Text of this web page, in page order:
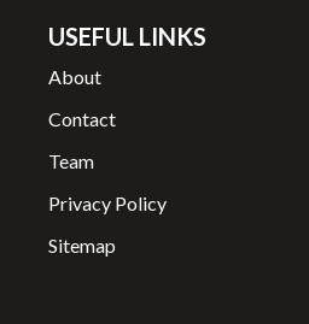
USEFUL LINKS
About
Contact
Team
Privacy Policy
Sitemap